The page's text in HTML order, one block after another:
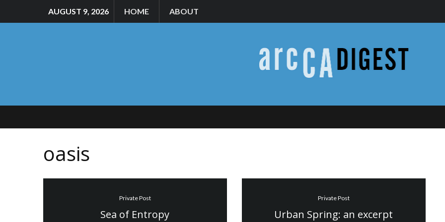
AUGUST 9, 2026 HOME ABOUT
oasis
Private Post
Sea of Entropy
Private Post
Urban Spring: an excerpt